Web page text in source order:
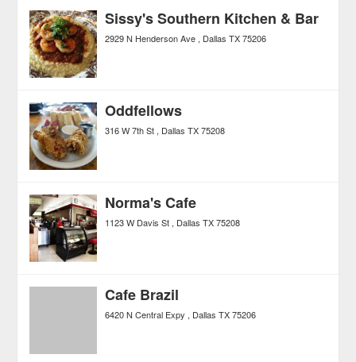
Sissy's Southern Kitchen & Bar
2929 N Henderson Ave Dallas TX 75206
Oddfellows
316 W 7th St Dallas TX 75208
Norma's Cafe
1123 W Davis St Dallas TX 75208
Cafe Brazil
6420 N Central Expy Dallas TX 75206